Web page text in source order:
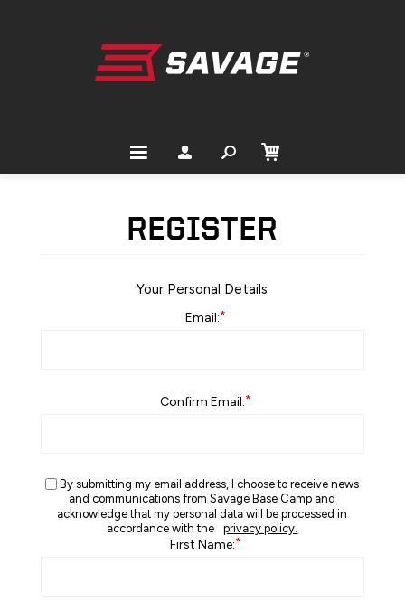
REGISTER
Your Personal Details
Email:*
Confirm Email:*
By submitting my email address, I choose to receive news
and communications from Savage Base Camp and
acknowledge that my personal data will be processed in
accordance with the
privacy policy.
First Name:*